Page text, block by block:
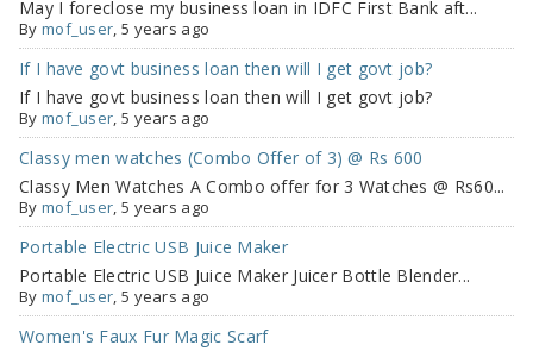
May I foreclose my business loan in IDFC First Bank aft...
By mof_user, 5 years ago
If I have govt business loan then will I get govt job?
If I have govt business loan then will I get govt job?
By mof_user, 5 years ago
Classy men watches (Combo Offer of 3) @ Rs 600
Classy Men Watches A Combo offer for 3 Watches @ Rs60...
By mof_user, 5 years ago
Portable Electric USB Juice Maker
Portable Electric USB Juice Maker Juicer Bottle Blender...
By mof_user, 5 years ago
Women's Faux Fur Magic Scarf